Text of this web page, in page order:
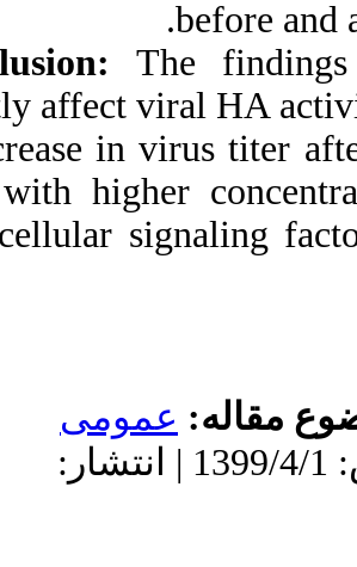
Conclusion:
directly affect
A decrease in
cells with
with cellular
| پذیرش: 1399/4/1 | انتشار: